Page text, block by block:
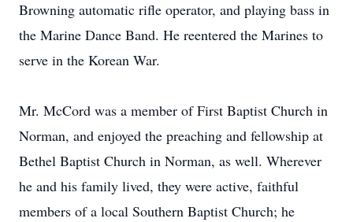
Browning automatic rifle operator, and playing bass in
the Marine Dance Band. He reentered the Marines to
serve in the Korean War.
Mr. McCord was a member of First Baptist Church in
Norman, and enjoyed the preaching and fellowship at
Bethel Baptist Church in Norman, as well. Wherever
he and his family lived, they were active, faithful
members of a local Southern Baptist Church; he